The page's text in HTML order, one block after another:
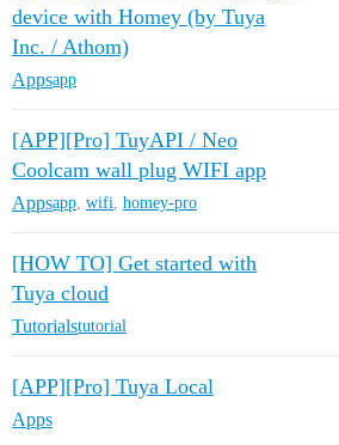
device with Homey (by Tuya
Inc. / Athom)
Appsapp
[APP][Pro] TuyAPI / Neo
Coolcam wall plug WIFI app
Appsapp, wifi, homey-pro
[HOW TO] Get started with
Tuya cloud
Tutorialstutorial
[APP][Pro] Tuya Local
Apps